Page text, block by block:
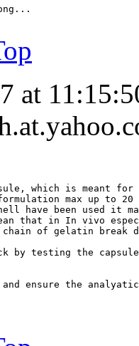
at
which is meant for
max up to 20
have been used it
that in In vivo
of gelatin break
by testing the
and ensure the